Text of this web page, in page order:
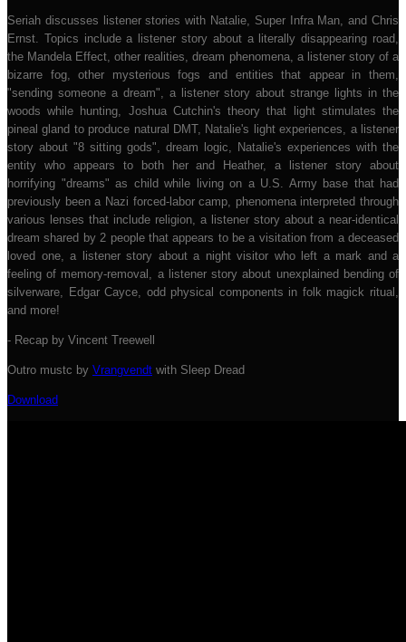
Seriah discusses listener stories with Natalie, Super Infra Man, and Chris
Ernst. Topics include a listener story about a literally disappearing road,
the Mandela Effect, other realities, dream phenomena, a listener story of a
bizarre fog, other mysterious fogs and entities that appear in them,
"sending someone a dream", a listener story about strange lights in the
woods while hunting, Joshua Cutchin's theory that light stimulates the
pineal gland to produce natural DMT, Natalie's light experiences, a listener
story about "8 sitting gods", dream logic, Natalie's experiences with the
entity who appears to both her and Heather, a listener story about
horrifying "dreams" as child while living on a U.S. Army base that had
previously been a Nazi forced-labor camp, phenomena interpreted through
various lenses that include religion, a listener story about a near-identical
dream shared by 2 people that appears to be a visitation from a deceased
loved one, a listener story about a night visitor who left a mark and a
feeling of memory-removal, a listener story about unexplained bending of
silverware, Edgar Cayce, odd physical components in folk magick ritual,
and more!
- Recap by Vincent Treewell
Outro mustc by Vrangvendt with Sleep Dread
Download